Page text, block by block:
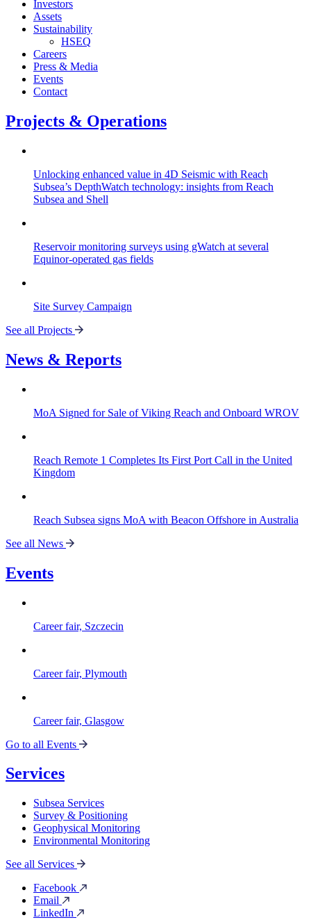
Investors
Assets
Sustainability
HSEQ
Careers
Press & Media
Events
Contact
Projects & Operations
Unlocking enhanced value in 4D Seismic with Reach
Subsea’s DepthWatch technology: insights from Reach
Subsea and Shell
Reservoir monitoring surveys using gWatch at several
Equinor-operated gas fields
Site Survey Campaign
See all Projects
News & Reports
MoA Signed for Sale of Viking Reach and Onboard WROV
Reach Remote 1 Completes Its First Port Call in the United
Kingdom
Reach Subsea signs MoA with Beacon Offshore in Australia
See all News
Events
Career fair, Szczecin
Career fair, Plymouth
Career fair, Glasgow
Go to all Events
Services
Subsea Services
Survey & Positioning
Geophysical Monitoring
Environmental Monitoring
See all Services
Facebook
Email
LinkedIn